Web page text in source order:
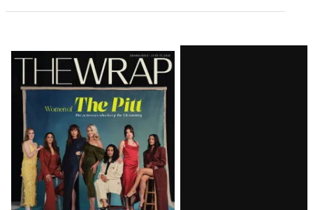
Latest
Magazine
Issue